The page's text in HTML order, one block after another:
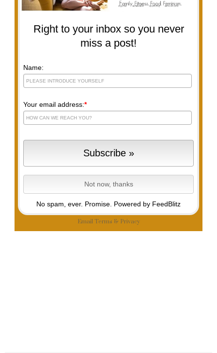
Right to your inbox so you never
miss a post!
Name:
Your email address:*
No spam, ever. Promise. Powered by FeedBlitz
Email Terms & Privacy